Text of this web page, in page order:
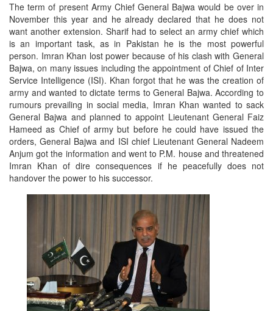
The term of present Army Chief General Bajwa would be over in
November this year and he already declared that he does not
want another extension. Sharif had to select an army chief which
is an important task, as in Pakistan he is the most powerful
person. Imran Khan lost power because of his clash with General
Bajwa, on many issues including the appointment of Chief of Inter
Service Intelligence (ISI). Khan forgot that he was the creation of
army and wanted to dictate terms to General Bajwa. According to
rumours prevailing in social media, Imran Khan wanted to sack
General Bajwa and planned to appoint Lieutenant General Faiz
Hameed as Chief of army but before he could have issued the
orders, General Bajwa and ISI chief Lieutenant General Nadeem
Anjum got the information and went to P.M. house and threatened
Imran Khan of dire consequences if he peacefully does not
handover the power to his successor.